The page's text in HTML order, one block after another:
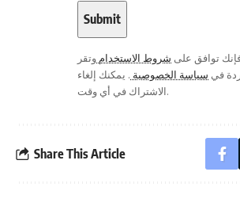
توافق على شروط الاستخدام وتقر
في سياسة الخصوصية . يمكنك إلغاء
الاشتراك في أي وقت.
Share This Article